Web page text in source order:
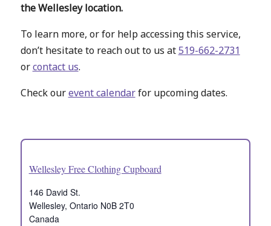
the Wellesley location.
To learn more, or for help accessing this service,
don’t hesitate to reach out to us at519-662-2731
orcontact us.
Check ourevent calendarfor upcoming dates.
Wellesley Free Clothing Cupboard
146 David St.
Wellesley, Ontario N0B 2T0
Canada